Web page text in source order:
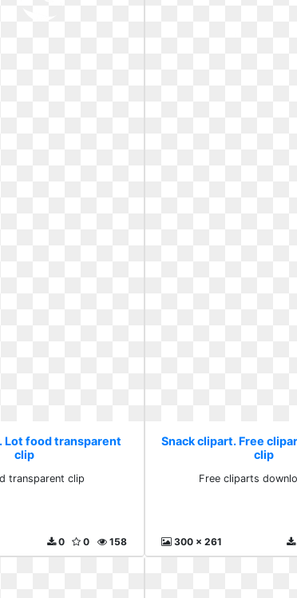
Lot food transparent
clip
transparent clip
158
0
0
Snack clipart. Free
clip
Free cliparts
300 x 261